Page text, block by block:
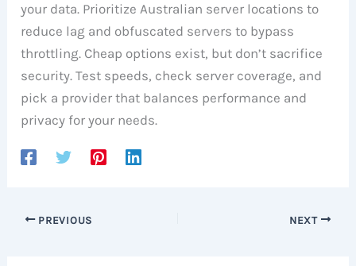
your data. Prioritize Australian server locations to
reduce lag and obfuscated servers to bypass
throttling. Cheap options exist, but don’t sacrifice
security. Test speeds, check server coverage, and
pick a provider that balances performance and
privacy for your needs.
PREVIOUS NEXT